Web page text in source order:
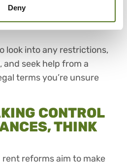
Deny
and whether any major
look into any restrictions,
seek help from a
terms you’re unsure
CONTROL
THINK
reforms aim to make